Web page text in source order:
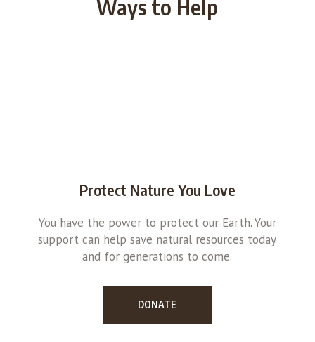
Ways to Help
Protect Nature You Love
You have the power to protect our Earth. Your
support can help save natural resources today
and for generations to come.
DONATE